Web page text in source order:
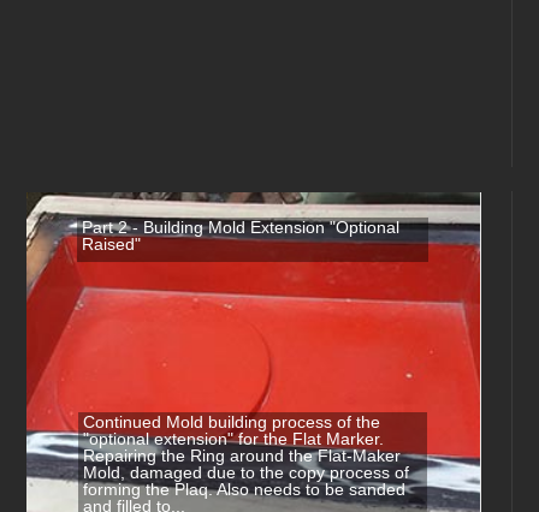
Part 2 - Building Mold Extension "Optional
Raised"
Continued Mold building process of the
"optional extension" for the Flat Marker.
Repairing the Ring around the Flat-Maker
Mold, damaged due to the copy process of
forming the Plaq. Also needs to be sanded
and filled to...